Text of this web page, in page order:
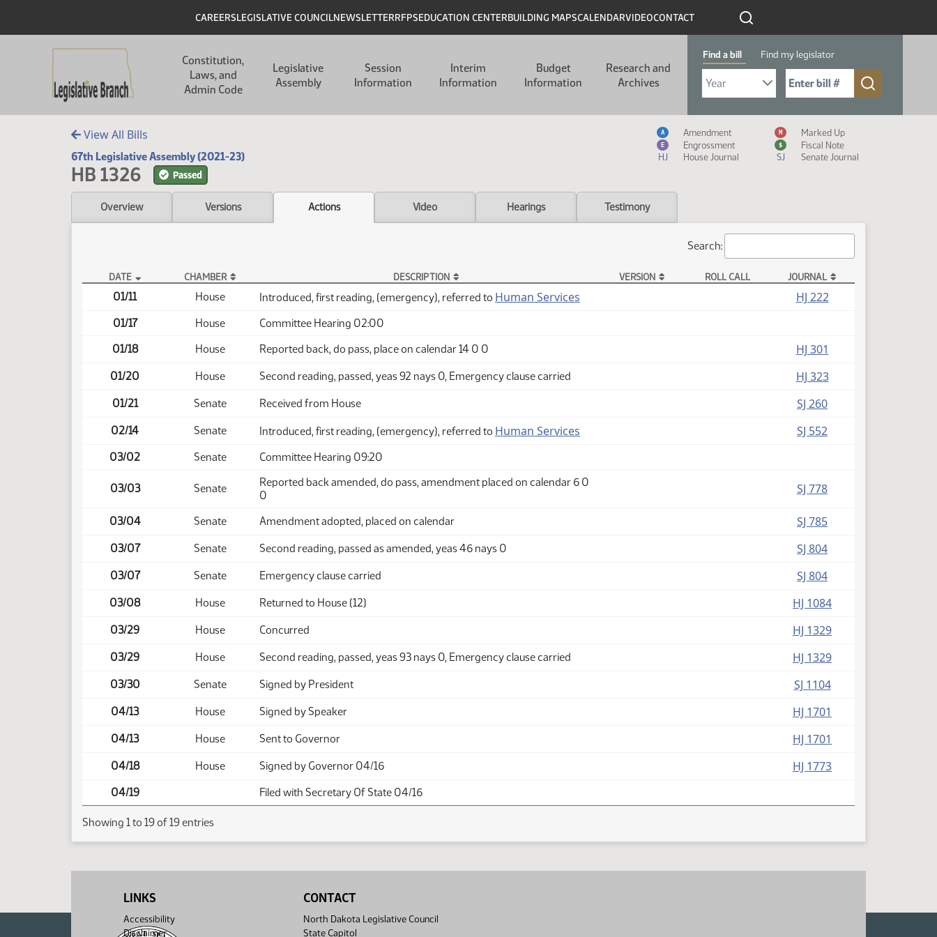
Header
CAREERSLEGISLATIVE COUNCILNEWSLETTERRFPSEDUCATION CENTERBUILDING MAPSCALENDARVIDEOCONTACT
Constitution,
Laws, and
Admin Code
Legislative
Assembly
Session
Information
Interim
Information
Budget
Information
Research and
Archives
Find a bill Find my legislator
Select Bill Year
Send me to Bill No. (for example: 9999):
View All Bills
67th Legislative Assembly (2021-23)
HB 1326 Passed
Measure Icon Legend
A Amendment M Marked Up
E Engrossment $
Fiscal Note
HJ
House Journal SJ Senate Journal
Overview Versions Actions Video Hearings Testimony
Search:
HB 1326 Actions
DATE CHAMBER DESCRIPTION VERSION ROLL CALL JOURNAL
01/11 House Introduced, first reading, (emergency), referred to Human Services HJ 222
01/17 House
Committee Hearing 02:00
01/18
House Reported back, do pass, place on calendar 14 0 0 HJ 301
01/20 House Second reading, passed, yeas 92 nays 0, Emergency clause carried HJ 323
01/21 Senate Received from House SJ 260
02/14 Senate Introduced, first reading, (emergency), referred to Human Services SJ 552
03/02 Senate Committee Hearing 09:20
03/03 Senate
Reported back amended, do pass, amendment placed on calendar 6 0
0
SJ 778
03/04 Senate Amendment adopted, placed on calendar SJ 785
03/07 Senate Second reading, passed as amended, yeas 46 nays 0 SJ 804
03/07 Senate Emergency clause carried SJ 804
03/08 House Returned to House (12) HJ 1084
03/29 House Concurred HJ 1329
03/29 House Second reading, passed, yeas 93 nays 0, Emergency clause carried HJ 1329
03/30 Senate Signed by President SJ 1104
04/13 House Signed by Speaker HJ 1701
04/13 House Sent to Governor HJ 1701
04/18 House Signed by Governor 04/16 HJ 1773
04/19 Filed with Secretary Of State 04/16
Showing 1 to 19 of 19 entries
LINKS
Accessibility
Disclaimer
CONTACT
North Dakota Legislative Council
State Capitol